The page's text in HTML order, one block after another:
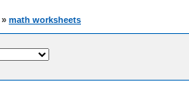
» math worksheets